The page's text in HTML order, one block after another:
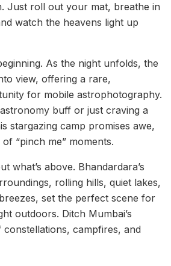
Just roll out your mat, breathe in
watch the heavens light up
As the night unfolds, the
view, offering a rare,
for mobile astrophotography.
buff or just craving a
stargazing camp promises awe,
“pinch me” moments.
what’s above. Bhandardara’s
rolling hills, quiet lakes,
set the perfect scene for
outdoors. Ditch Mumbai’s
campfires, and